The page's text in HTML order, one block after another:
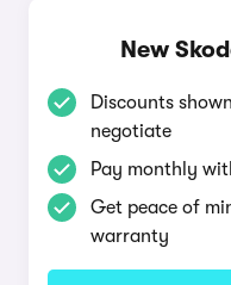
New
Discounts
negotiate
Pay monthly
Get peace of
warranty